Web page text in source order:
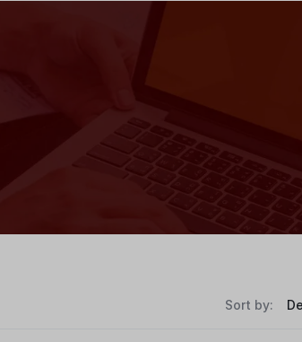
Sort by: